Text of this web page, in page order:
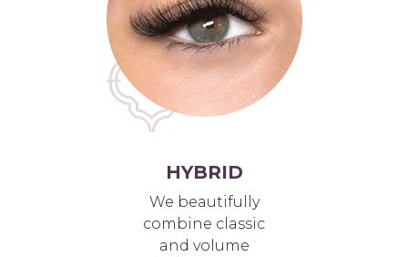
HYBRID
We beautifully
combine classic
and volume